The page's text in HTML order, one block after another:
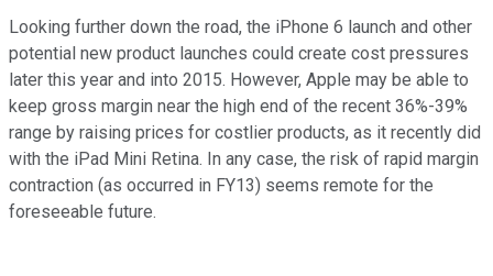
Looking further down the road, the iPhone 6 launch and other
potential new product launches could create cost pressures
later this year and into 2015. However, Apple may be able to
keep gross margin near the high end of the recent 36%-39%
range by raising prices for costlier products, as it recently did
with the iPad Mini Retina. In any case, the risk of rapid margin
contraction (as occurred in FY13) seems remote for the
foreseeable future.